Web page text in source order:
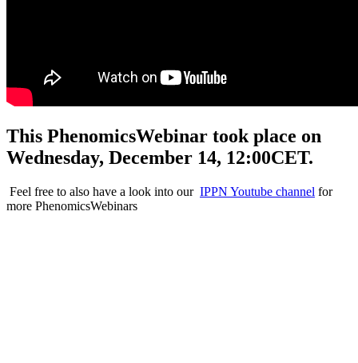
This PhenomicsWebinar took place on
Wednesday, December 14, 12:00CET.
Feel free to also have a look into our IPPN Youtube channel for
more PhenomicsWebinars